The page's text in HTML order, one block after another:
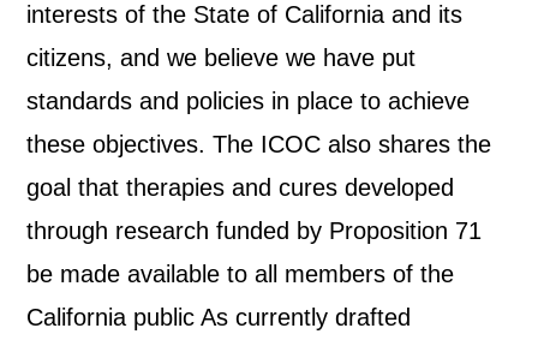
interests of the State of California and its
citizens, and we believe we have put
standards and policies in place to achieve
these objectives. The ICOC also shares the
goal that therapies and cures developed
through research funded by Proposition 71
be made available to all members of the
California public As currently drafted